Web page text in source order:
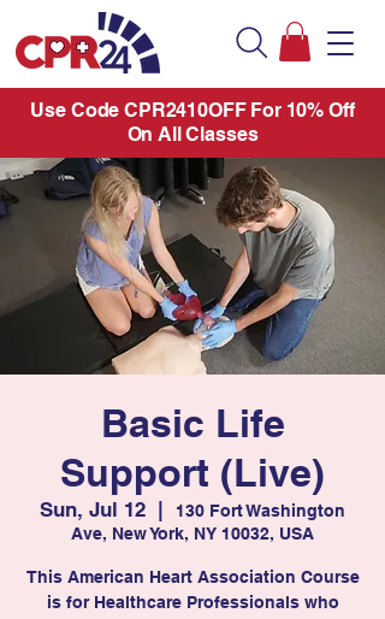
Use Code CPR2410OFF For 10% Off
On All Classes
Basic Life
Support (Live)
Sun, Jul 12
130 Fort Washington
Ave, New York, NY 10032, USA
This American Heart Association Course
is for Healthcare Professionals who